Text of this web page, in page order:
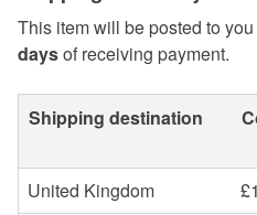
This item will be posted to
daysof receiving payment.
Shipping destination
United Kingdom